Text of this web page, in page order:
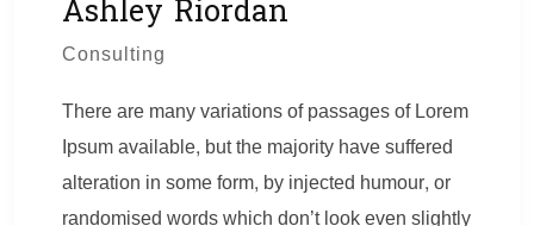
Ashley Riordan
Consulting
There are many variations of passages of Lorem
Ipsum available, but the majority have suffered
alteration in some form, by injected humour, or
randomised words which don’t look even slightly